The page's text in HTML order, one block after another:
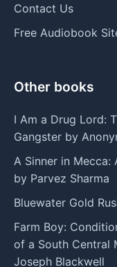
Contact Us
Free Audiobook
Other books
I Am a Drug Lord:
Gangster by
A Sinner in
by Parvez Sharma
Bluewater Gold
Farm Boy:
of a South Central
Joseph Blackwell